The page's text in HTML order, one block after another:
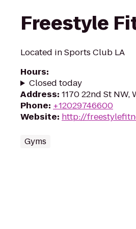
Freestyle
Located in Sports Club LA
Hours:
Closed today
Address: 1170 22nd St NW,
Phone: +12029746600
Website: http://
Gyms